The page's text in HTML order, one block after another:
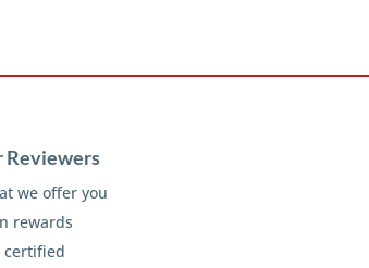
Reviewers
we offer you
rewards
certified